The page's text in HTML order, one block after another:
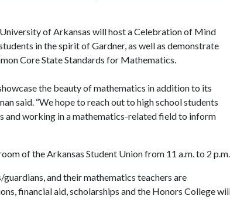
of Arkansas will host a Celebration of Mind
in the spirit of Gardner, as well as demonstrate
Core State Standards for Mathematics.
the beauty of mathematics in addition to its
said. “We hope to reach out to high school students
and working in a mathematics-related field to inform
of the Arkansas Student Union from 11 a.m. to 2 p.m.
and their mathematics teachers are
financial aid, scholarships and the Honors College